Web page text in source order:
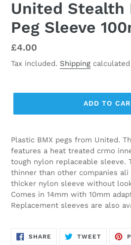
United Stealth
Peg Sleeve
Regular
price
£4.00
Tax included. Shipping
ADD TO
Plastic BMX pegs from United.
features a heat treated crmo
tough nylon replaceable sleeve.
thinner than other companies
thicker nylon sleeve without
Comes in 14mm with 10mm
Replacement sleeves are also
SHARE SHARE
ON
TWEETTWEET